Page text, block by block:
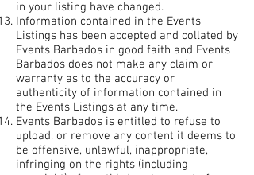
in your listing have changed.
Information contained in the Events
Listings has been accepted and collated by
Events Barbados in good faith and Events
Barbados does not make any claim or
warranty as to the accuracy or
authenticity of information contained in
the Events Listings at any time.
Events Barbados is entitled to refuse to
upload, or remove any content it deems to
be offensive, unlawful, inappropriate,
infringing on the rights (including